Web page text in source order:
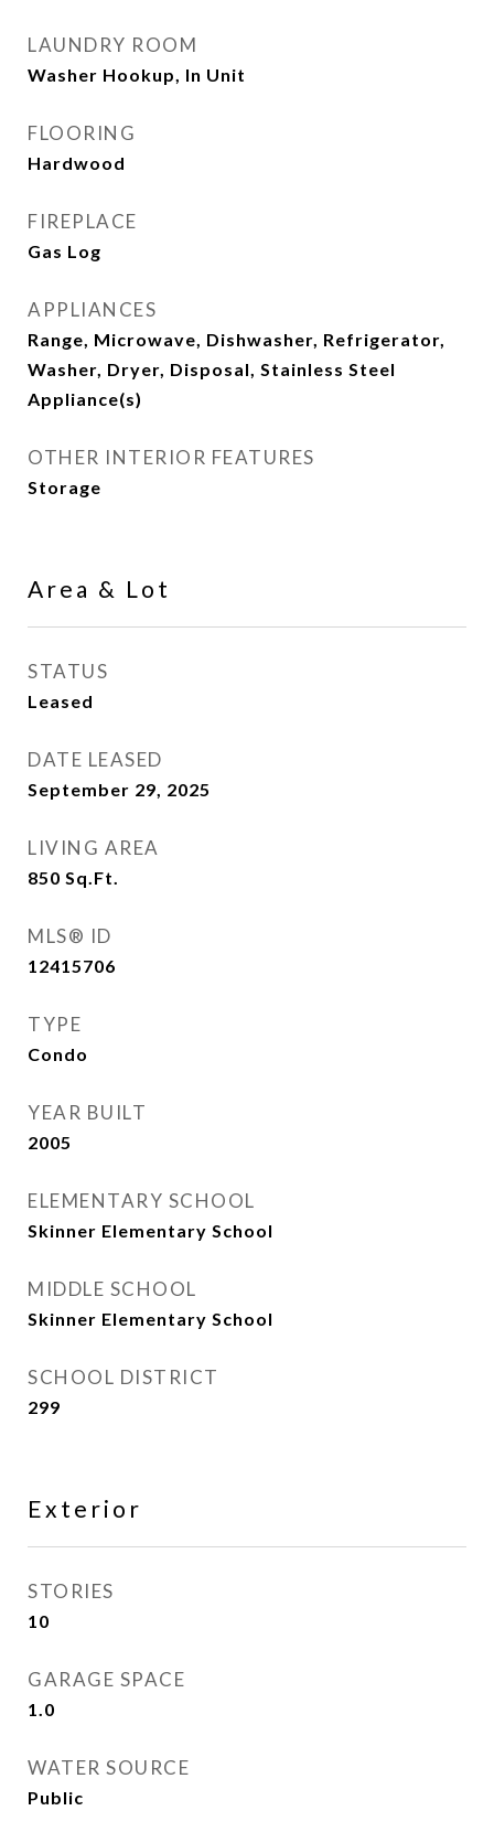
LAUNDRY ROOM
Washer Hookup, In Unit
FLOORING
Hardwood
FIREPLACE
Gas Log
APPLIANCES
Range, Microwave, Dishwasher, Refrigerator,
Washer, Dryer, Disposal, Stainless Steel
Appliance(s)
OTHER INTERIOR FEATURES
Storage
Area & Lot
STATUS
Leased
DATE LEASED
September 29, 2025
LIVING AREA
850 Sq.Ft.
MLS® ID
12415706
TYPE
Condo
YEAR BUILT
2005
ELEMENTARY SCHOOL
Skinner Elementary School
MIDDLE SCHOOL
Skinner Elementary School
SCHOOL DISTRICT
299
Exterior
STORIES
10
GARAGE SPACE
1.0
WATER SOURCE
Public